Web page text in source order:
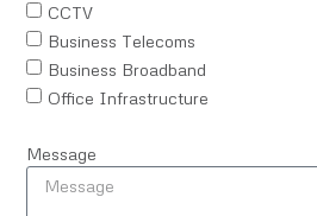
CCTV
Business Telecoms
Business Broadband
Office Infrastructure
Message